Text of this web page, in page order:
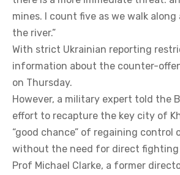
mines. I count five as we walk
the river.”
With strict Ukrainian reporting
information about the counter-
on Thursday.
However, a military expert told the
effort to recapture the key city of
“good chance” of regaining control
without the need for direct
Prof Michael Clarke, a former